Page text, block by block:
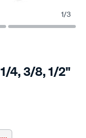
1/3
4, 3/8, 1/2"